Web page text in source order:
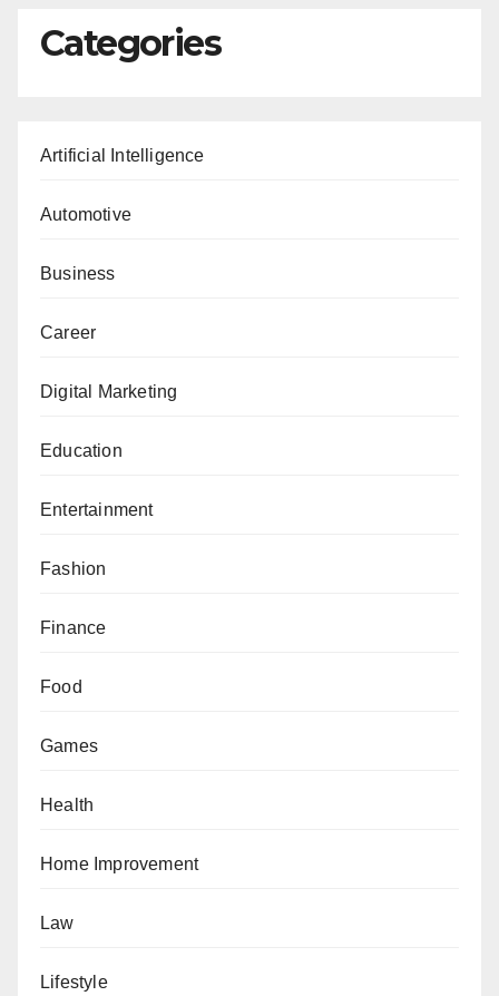
Categories
Artificial Intelligence
Automotive
Business
Career
Digital Marketing
Education
Entertainment
Fashion
Finance
Food
Games
Health
Home Improvement
Law
Lifestyle